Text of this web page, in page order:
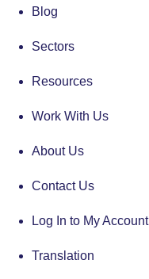
Blog
Sectors
Resources
Work With Us
About Us
Contact Us
Log In to My Account
Translation